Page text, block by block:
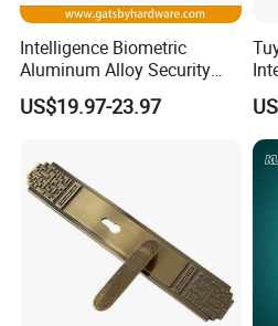
Intelligence Biometric
Aluminum Alloy Security
Fingerprint Combination
Card Hotel Mortise Electric
Door Lock with Handle Key
US$19.97-23.97